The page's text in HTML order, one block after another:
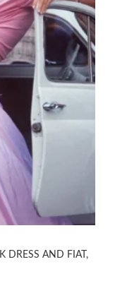
DRESS AND FIAT,